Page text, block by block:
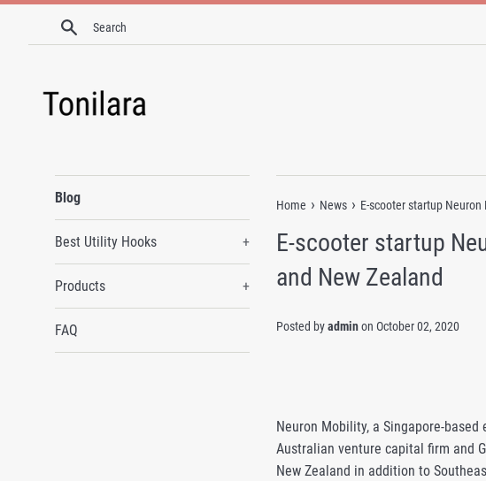
Skip
Search
Blog
Best Utility Hooks +
Products +
FAQ
Home › News › E-scooter startup
E-scooter startup
and New Zealand
Posted byadminon October 02, 2020
Neuron Mobility, a Singapore-
Australian venture capital firm and
New Zealand in addition to